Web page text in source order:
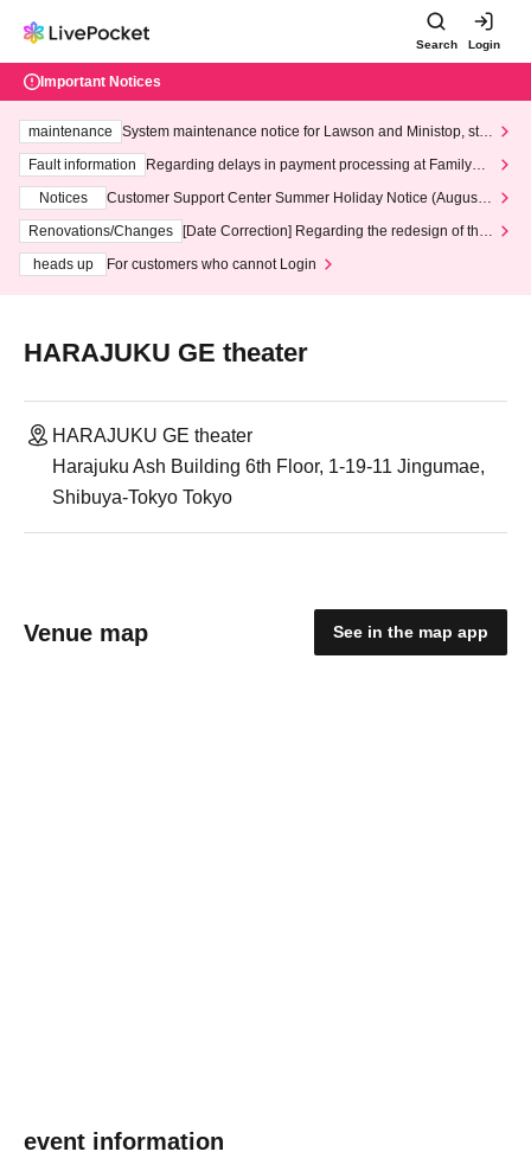
Search Login
Important Notices
maintenance
System maintenance notice for Lawson and Ministop, star
ting at 3:00 AM on Wednesday (Wed)
Fault information
Regarding delays in payment processing at FamilyMa
Notices
Customer Support Center Summer Holiday Notice (August 1
3th - August 14th, 2026)
Renovations/Changes
[Date Correction] Regarding the redesign of the
heads up
For customers who cannot Login
HARAJUKU GE theater
HARAJUKU GE theater
Harajuku Ash Building 6th Floor, 1-19-11 Jingumae,
Shibuya-Tokyo Tokyo
Venue map See in the map app
event information